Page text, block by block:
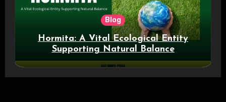
Blog
Hormita: A Vital Ecological Entity
Supporting Natural Balance